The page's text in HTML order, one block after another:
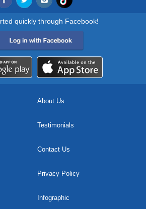
quickly through Facebook!
About Us
Testimonials
Contact Us
Privacy Policy
Infographic